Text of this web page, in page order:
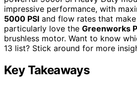
impressive performance, with
5000 PSI and flow rates that
particularly love the Greenworks
brushless motor. Want to know
13 list? Stick around for more
Key Takeaways